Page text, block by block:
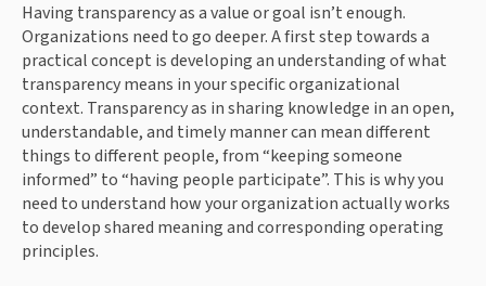
Having transparency as a value or goal isn’t enough.
Organizations need to go deeper. A first step towards a
practical concept is developing an understanding of what
transparency means in your specific organizational
context. Transparency as in sharing knowledge in an open,
understandable, and timely manner can mean different
things to different people, from “keeping someone
informed” to “having people participate”. This is why you
need to understand how your organization actually works
to develop shared meaning and corresponding operating
principles.